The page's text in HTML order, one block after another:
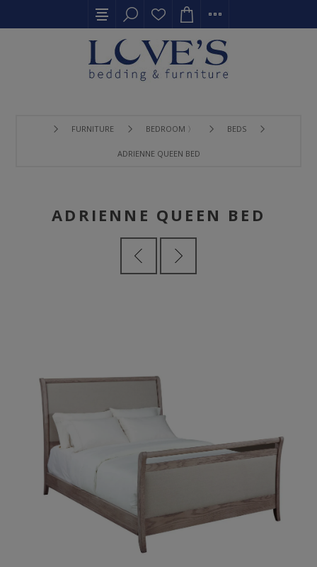
FURNITURE BEDROOM 〉 BEDS
ADRIENNE QUEEN BED
ADRIENNE QUEEN BED